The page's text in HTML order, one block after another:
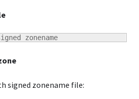
zonename
signed zonename file: